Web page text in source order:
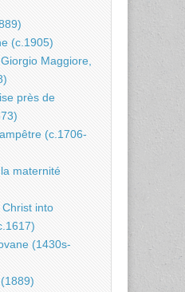
(c.1905)
Giorgio Maggiore,
près de
(c.1706-
maternité
into
(1430s-